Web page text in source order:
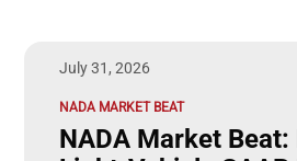
July 31, 2026
NADA MARKET BEAT
NADA Market Beat: